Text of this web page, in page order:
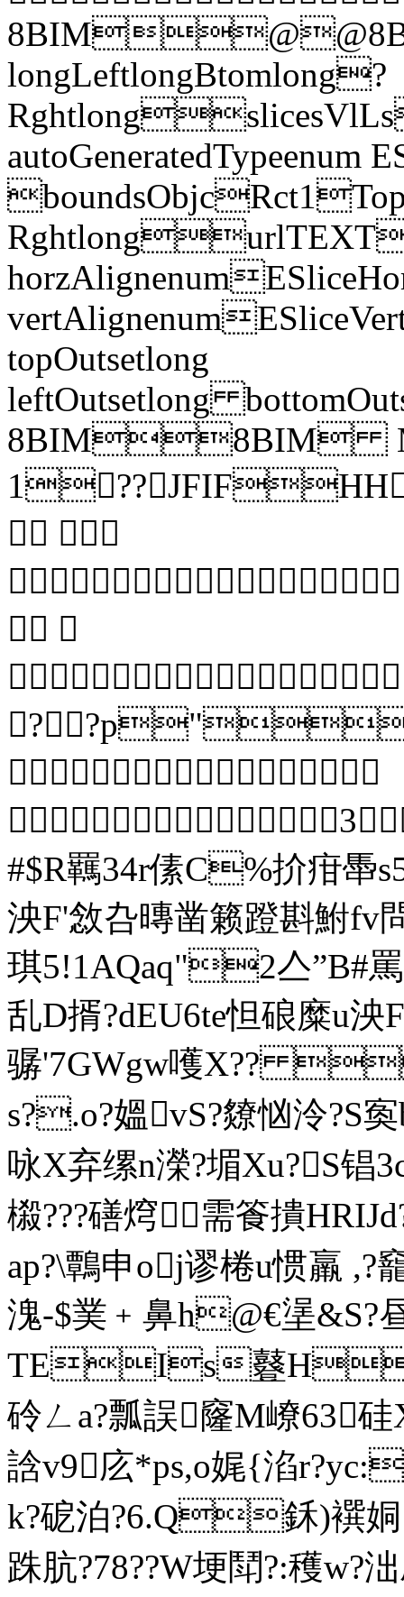
longLeftlongBtomlong?
autoGeneratedTypeenum
topOutsetlong
leftOutsetlong
8BIM8BIM
 




#$R羈34r傃C%扴疳
泱F'敜叴暷凿籁蹬斟鮒fv
琪
乱D揟?dEU6te怛硠糜u
骣'7GWgw嚄Х??
s?.o?媼vS?爒忷泠?S
咏X弃缧n濚?堳Xu?S
榝???磰焪需篒撌
ap?\鷣申oj谬棬u惯羸 ,?
溾-$菐﹢鼻h@€塣&S?
TEIs鼟H
砱ㄥa?瓢誤窿M嶛63
誝v9庅*ps,o娓{淊r?yc:
k?砨泊?6.Q鉌)襈姛
跦肮?78??W埂鬦?:穫w?